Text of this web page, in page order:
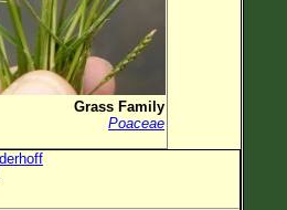
Plants
Grass Family
Poaceae